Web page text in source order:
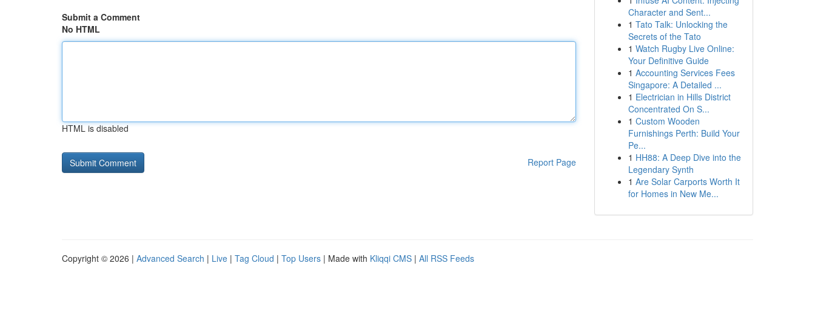
Submit a Comment
No HTML
HTML is disabled
Report Page
Character and Sent...
1 Tato Talk: Unlocking the
Secrets of the Tato
1 Watch Rugby Live Online:
Your Definitive Guide
1 Accounting Services Fees
Singapore: A Detailed ...
1 Electrician in Hills District
Concentrated On S...
1 Custom Wooden
Furnishings Perth: Build Your
Pe...
1 HH88: A Deep Dive into the
Legendary Synth
1 Are Solar Carports Worth It
for Homes in New Me...
Copyright © 2026 | Advanced Search | Live | Tag Cloud | Top Users | Made with Kliqqi CMS | All RSS Feeds